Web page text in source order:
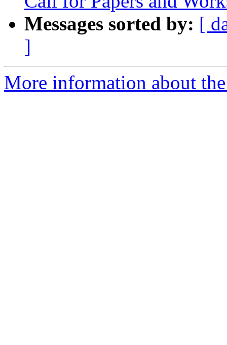
Messages sorted by: [
]
More information about